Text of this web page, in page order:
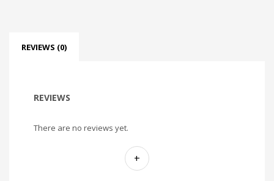
REVIEWS (0)
REVIEWS
There are no reviews yet.